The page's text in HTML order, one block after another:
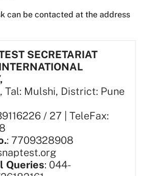
can be contacted at the address
SECRETARIAT
Tal: Mulshi, District: Pune
/ 27 | TeleFax:
: 7709328908
Queries: 044-